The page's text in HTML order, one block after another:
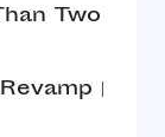
Two
|